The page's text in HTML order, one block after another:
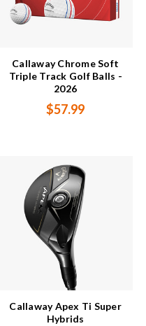
Callaway Chrome Soft
Triple Track Golf Balls -
2026
$57.99
Callaway Apex Ti Super
Hybrids